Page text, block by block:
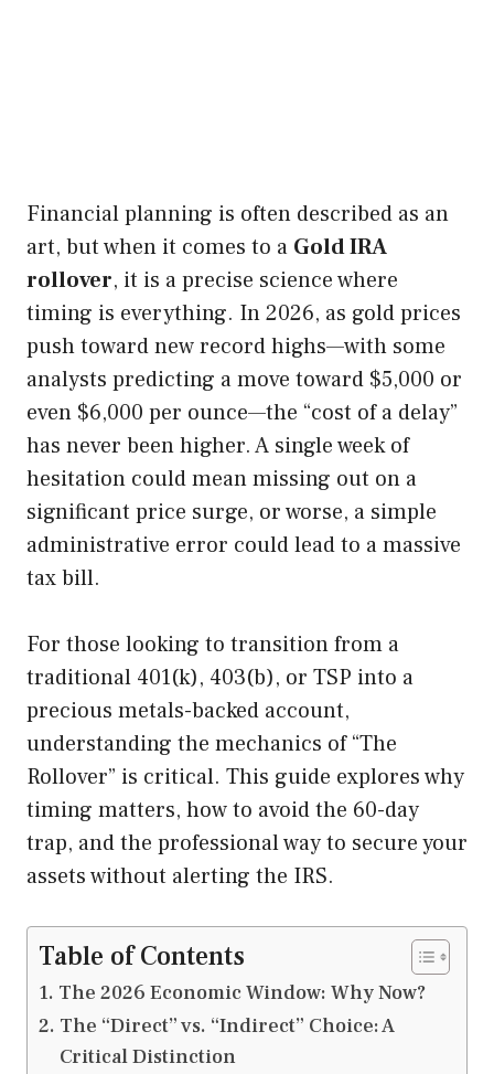
Financial planning is often described as an
art, but when it comes to a Gold IRA
rollover, it is a precise science where
timing is everything. In 2026, as gold prices
push toward new record highs—with some
analysts predicting a move toward $5,000 or
even $6,000 per ounce—the “cost of a delay”
has never been higher. A single week of
hesitation could mean missing out on a
significant price surge, or worse, a simple
administrative error could lead to a massive
tax bill.
For those looking to transition from a
traditional 401(k), 403(b), or TSP into a
precious metals-backed account,
understanding the mechanics of “The
Rollover” is critical. This guide explores why
timing matters, how to avoid the 60-day
trap, and the professional way to secure your
assets without alerting the IRS.
Table of Contents
The 2026 Economic Window: Why Now?
The “Direct” vs. “Indirect” Choice: A
Critical Distinction